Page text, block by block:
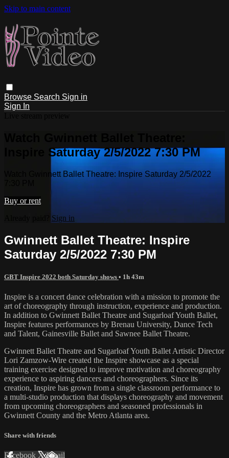
Skip to main content
Browse Search Sign in
Sign In
Inspire Saturday 2/5/2022 7:30 PM
Watch Gwinnett Ballet Theatre: Inspire Saturday 2/5/2022
Buy or rent
Sign in
Gwinnett Ballet Theatre: Inspire
Saturday 2/5/2022 7:30 PM
GBT Inspire 2022 both Saturday shows • 1h 43m
Inspire is a concert dance celebration with a mission to promote the
art of choreography through instruction, experience and production.
In addition to Gwinnett Ballet Theatre and Sugarloaf Youth Ballet,
Inspire features performances by Brenau University, Dance Tech
and Talent, Gainesville Ballet and Sawnee Ballet Theatre.
Gwinnett Ballet Theatre and Sugarloaf Youth Ballet Artistic Director
Lori Zamzow-Wire created the Inspire showcase as a special
training exercise designed to improve motivation and choreography
experience to aspiring dancers and choreographers. Since its
creation, Inspire has grown from a single classroom performance to
a multi-studio production that displays choreography and movement
from upcoming choreographers and seasoned professionals in
Gwinnett County and the Metro Atlanta area.
Share with friends
Facebook XEmail